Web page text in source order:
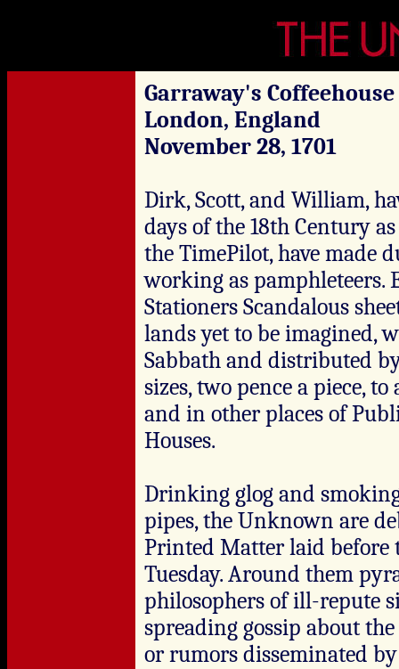
Garraway's Coffeehouse
London, England
November 28, 1701
Dirk, Scott, and William,
days of the 18th Century
the TimePilot, have made
working as pamphleteers.
Stationers Scandalous
lands yet to be imagined,
Sabbath and distributed
sizes, two pence a piece,
and in other places of
Houses.
Drinking glog and
pipes, the Unknown are
Printed Matter laid before
Tuesday. Around them
philosophers of ill-repute
spreading gossip about
or rumors disseminated